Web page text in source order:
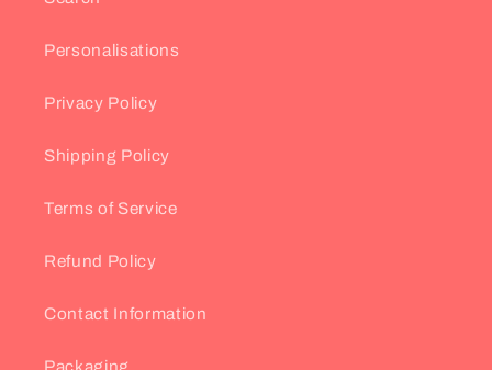
Personalisations
Privacy Policy
Shipping Policy
Terms of Service
Refund Policy
Contact Information